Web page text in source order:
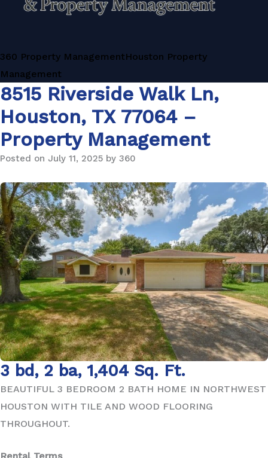
360 Property ManagementHouston Property
Management
8515 Riverside Walk Ln,
Houston, TX 77064 –
Property Management
Posted on July 11, 2025 by 360
3 bd, 2 ba, 1,404 Sq. Ft.
BEAUTIFUL 3 BEDROOM 2 BATH HOME IN NORTHWEST
HOUSTON WITH TILE AND WOOD FLOORING
THROUGHOUT.